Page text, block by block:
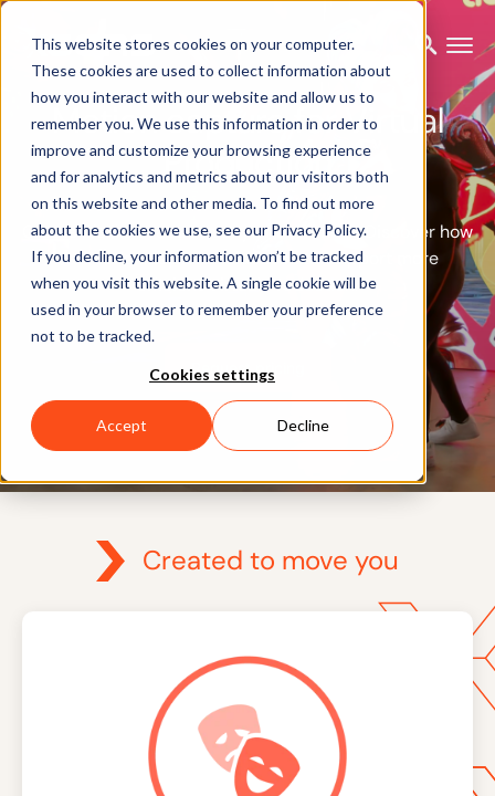
This website stores cookies on your computer.
These cookies are used to collect information about
how you interact with our website and allow us to
remember you. We use this information in order to
improve and customize your browsing experience
and for analytics and metrics about our visitors both
on this website and other media. To find out more
about the cookies we use, see our Privacy Policy.
If you decline, your information won’t be tracked
when you visit this website. A single cookie will be
used in your browser to remember your preference
not to be tracked.
Cookies settings
Accept Decline
Motion capture for Virtual
Production
Create lifelike avatars in any environment. Discover how
our motion capture solutions can support more
efficient Virtual Production.
Request pricing
Created to move you